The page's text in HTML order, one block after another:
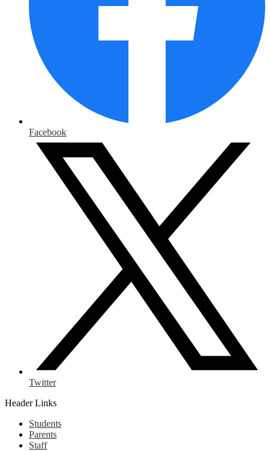
Facebook
Twitter
Header Links
Students
Parents
Staff